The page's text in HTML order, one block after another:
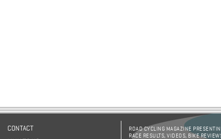
CONTACT
ROAD CYCLING MAGAZINE
RACE RESULTS, VIDEOS, BIKE